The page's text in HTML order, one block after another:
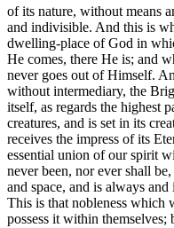
of its nature, without means
and indivisible. And this is
dwelling-place of God in
He comes, there He is; and
never goes out of Himself.
without intermediary, the
itself, as regards the highest
creatures, and is set in its
receives the impress of its
essential union of our spirit
never been, nor ever shall
and space, and is always
This is that nobleness which
possess it within